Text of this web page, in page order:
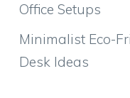
Office Setups
Minimalist Eco-
Desk Ideas